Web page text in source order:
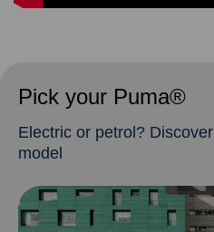
Pick your Puma®
Electric or petrol?
model